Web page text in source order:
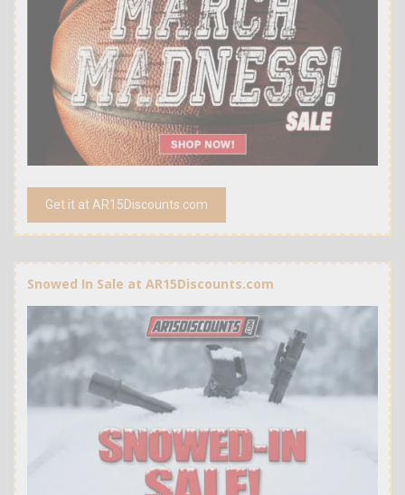
Get it at AR15Discounts.com
Snowed In Sale at AR15Discounts.com